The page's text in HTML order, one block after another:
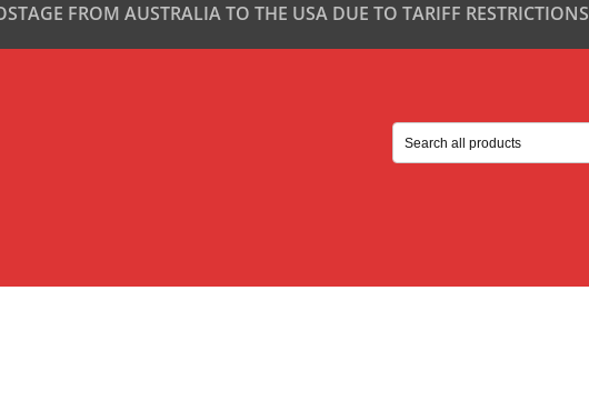
FROM AUSTRALIA TO THE USA DUE TO TARIFF RESTRICTIONS